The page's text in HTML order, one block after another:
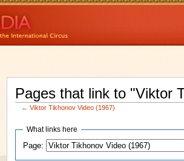
Pages that link to "Viktor
←Viktor Tikhonov Video (1967)
What links here
Page: